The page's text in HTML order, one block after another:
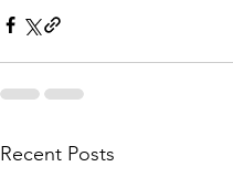
Recent Posts